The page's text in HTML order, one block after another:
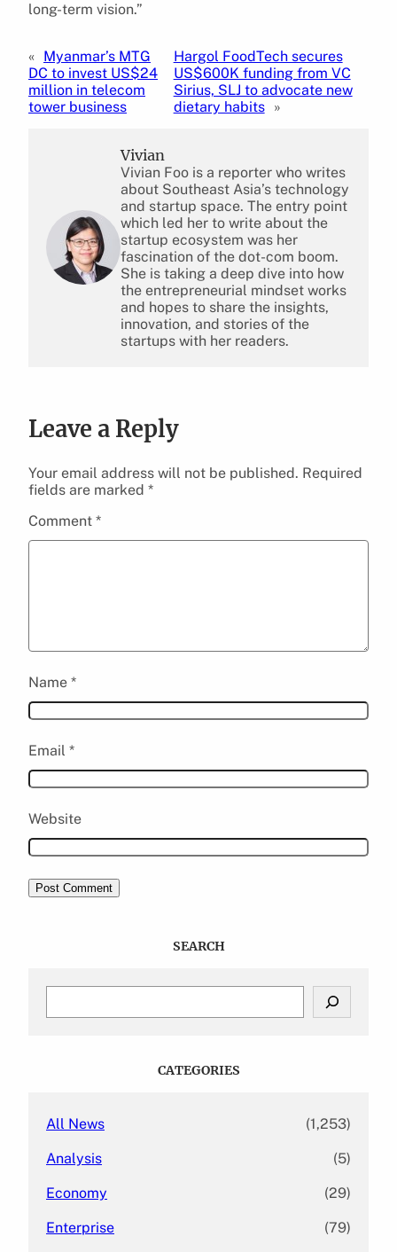
long-term vision.”
« Myanmar’s MTG
DC to invest US$24
million in telecom
tower business
Hargol FoodTech secures
US$600K funding from VC
Sirius, SLJ to advocate new
dietary habits »
Vivian
Vivian Foo is a reporter who writes
about Southeast Asia’s technology
and startup space. The entry point
which led her to write about the
startup ecosystem was her
fascination of the dot-com boom.
She is taking a deep dive into how
the entrepreneurial mindset works
and hopes to share the insights,
innovation, and stories of the
startups with her readers.
Leave a Reply
Your email address will not be published. Required
fields are marked *
Comment *
Name *
Email *
Website
SEARCH
CATEGORIES
All News (1,253)
Analysis (5)
Economy (29)
Enterprise (79)